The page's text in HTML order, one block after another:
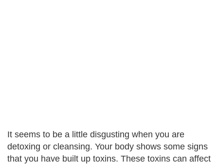
It seems to be a little disgusting when you are
detoxing or cleansing. Your body shows some signs
that you have built up toxins. These toxins can affect